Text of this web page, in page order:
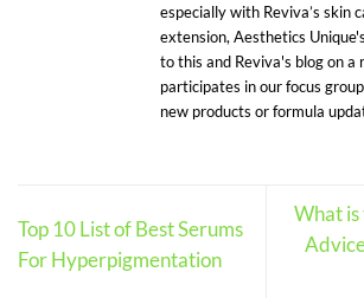
especially with Reviva’s skin
extension, Aesthetics
to this and Reviva's blog on a
participates in our focus
new products or formula
Top 10 List of Best Serums
For Hyperpigmentation
What is